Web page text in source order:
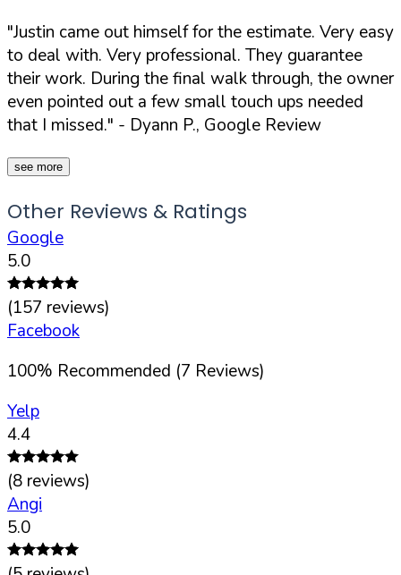
"Justin came out himself for the estimate. Very easy
to deal with. Very professional. They guarantee
their work. During the final walk through, the owner
even pointed out a few small touch ups needed
that I missed." - Dyann P., Google Review
see more
Other Reviews & Ratings
Google
5.0
(157 reviews)
Facebook
100% Recommended (7 Reviews)
Yelp
4.4
(8 reviews)
Angi
5.0